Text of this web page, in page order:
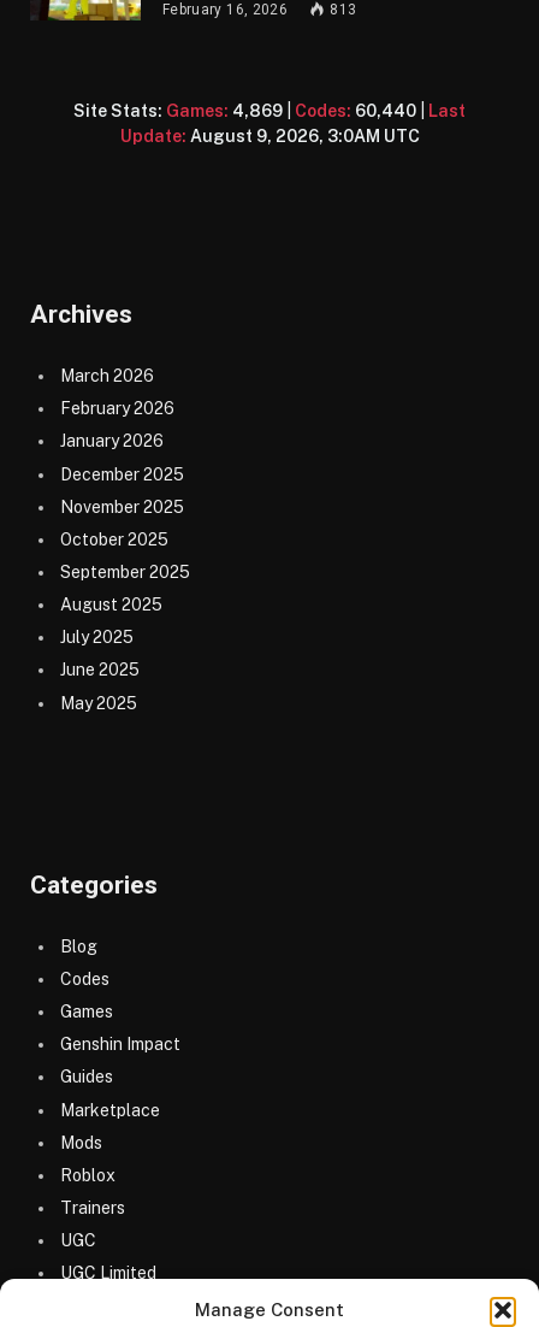
Manage Consent
February 16, 2026 813
Site Stats: Games: 4,869 Codes: 60,440
Last
Update: August 9, 2026, 3:0AM UTC
Archives
March 2026
February 2026
January 2026
December 2025
November 2025
October 2025
September 2025
August 2025
July 2025
June 2025
May 2025
Categories
Blog
Codes
Games
Genshin Impact
Guides
Marketplace
Mods
Roblox
Trainers
UGC
UGC Limited